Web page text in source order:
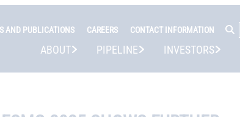
AND PUBLICATIONS CAREERS CONTACT INFORMATION
ABOUT PIPELINE INVESTORS